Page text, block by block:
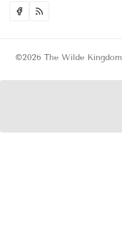
©2026 The Wilde Kingdom